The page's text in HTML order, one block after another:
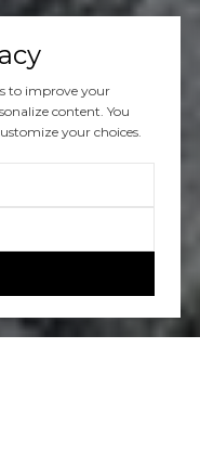
to improve your
content. You
your choices.